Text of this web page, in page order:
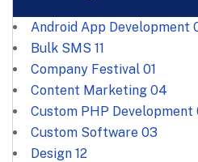
Android App Development
Bulk SMS 11
Company Festival 01
Content Marketing 04
Custom PHP Development
Custom Software 03
Design 12